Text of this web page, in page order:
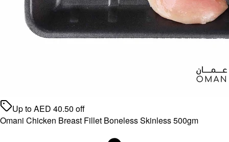
Up toAED 40.50 off
Omani Chicken Breast Fillet Boneless Skinless 500gm